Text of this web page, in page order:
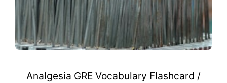
Analgesia GRE Vocabulary Flashcard /